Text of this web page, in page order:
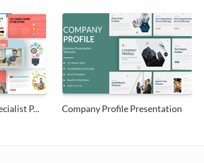
P... Company Profile Presentation